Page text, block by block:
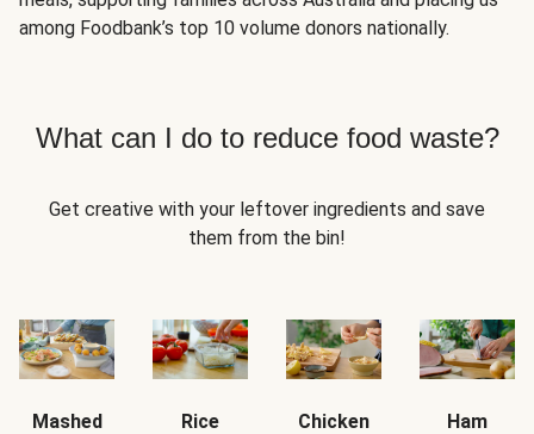
among Foodbank’s top 10 volume donors nationally.
What can I do to reduce food waste?
Get creative with your leftover ingredients and save
them from the bin!
Mashed
Rice
Chicken
Ham